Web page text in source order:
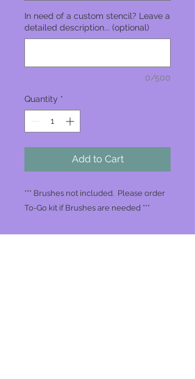
In need of a custom stencil? Leave a
detailed description... (optional)
0/500
Quantity *
Add to Cart
*** Brushes not included. Please order
To-Go kit if Brushes are needed ***